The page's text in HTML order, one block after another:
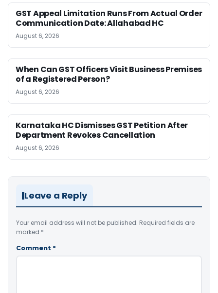
GST Appeal Limitation Runs From Actual Order
Communication Date: Allahabad HC
August 6, 2026
When Can GST Officers Visit Business Premises
of a Registered Person?
August 6, 2026
Karnataka HC Dismisses GST Petition After
Department Revokes Cancellation
August 6, 2026
Leave a Reply
Your email address will not be published. Required fields are
marked *
Comment *